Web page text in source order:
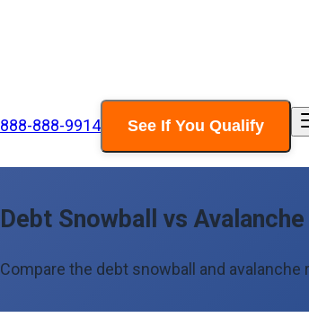
888-888-9914 See If You Qualify
Debt Snowball vs
Compare the debt snowball and